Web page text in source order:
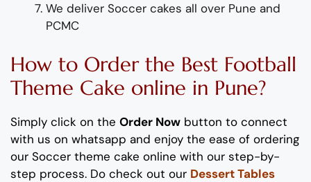
We deliver Soccer cakes all over Pune and
PCMC
How to Order the Best Football
Theme Cake online in Pune?
Simply click on the Order Now button to connect
with us on whatsapp and enjoy the ease of ordering
our Soccer theme cake online with our step-by-
step process. Do check out our Dessert Tables